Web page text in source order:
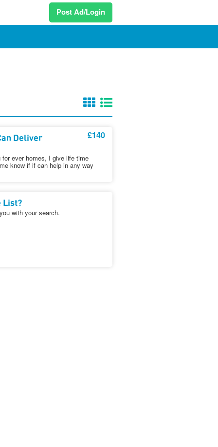
Post Ad/Login
£140
Deliver
ever homes, I give life time
know if if can help in any way
List?
with your search.